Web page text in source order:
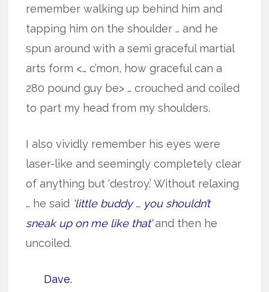
remember walking up behind him and
tapping him on the shoulder … and he
spun around with a semi graceful martial
arts form <… c’mon, how graceful can a
280 pound guy be> … crouched and coiled
to part my head from my shoulders.
I also vividly remember his eyes were
laser-like and seemingly completely clear
of anything but ‘destroy.’ Without relaxing
… he said ‘little buddy … you shouldn’t
sneak up on me like that’and then he
uncoiled.
Dave.